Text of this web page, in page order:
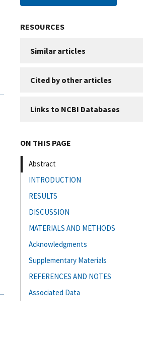
RESOURCES
Similar articles
Cited by other articles
Links to NCBI Databases
ON THIS PAGE
Abstract
INTRODUCTION
RESULTS
DISCUSSION
MATERIALS AND METHODS
Acknowledgments
Supplementary Materials
REFERENCES AND NOTES
Associated Data